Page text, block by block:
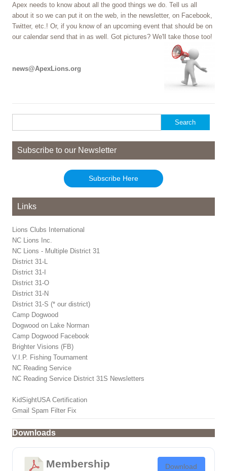
Apex needs to know about all the good things we do. Tell us all
about it so we can put it on the web, in the newsletter, on Facebook,
Twitter, etc.! Or, if you know of an upcoming event that should be on
our calendar send that in as well. Got pictures? We'll take those too!
news@ApexLions.org
for:
Subscribe to our Newsletter
Subscribe Here
Links
Lions Clubs International
NC Lions Inc.
NC Lions - Multiple District 31
District 31-L
District 31-I
District 31-O
District 31-N
District 31-S (* our district)
Camp Dogwood
Dogwood on Lake Norman
Camp Dogwood Facebook
Brighter Visions (FB)
V.I.P. Fishing Tournament
NC Reading Service
NC Reading Service District 31S Newsletters
KidSightUSA Certification
Gmail Spam Filter Fix
Downloads
Membership
Download